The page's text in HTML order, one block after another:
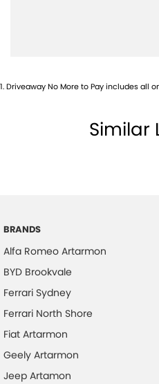
1.Driveaway No More to Pay includes all
Similar
BRANDS
Alfa Romeo Artarmon
BYD Brookvale
Ferrari Sydney
Ferrari North Shore
Fiat Artarmon
Geely Artarmon
Jeep Artamon